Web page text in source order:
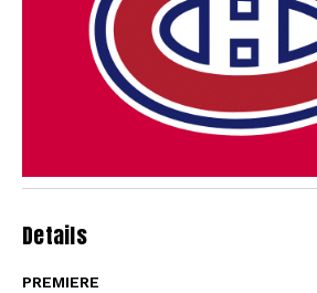
Details
PREMIERE